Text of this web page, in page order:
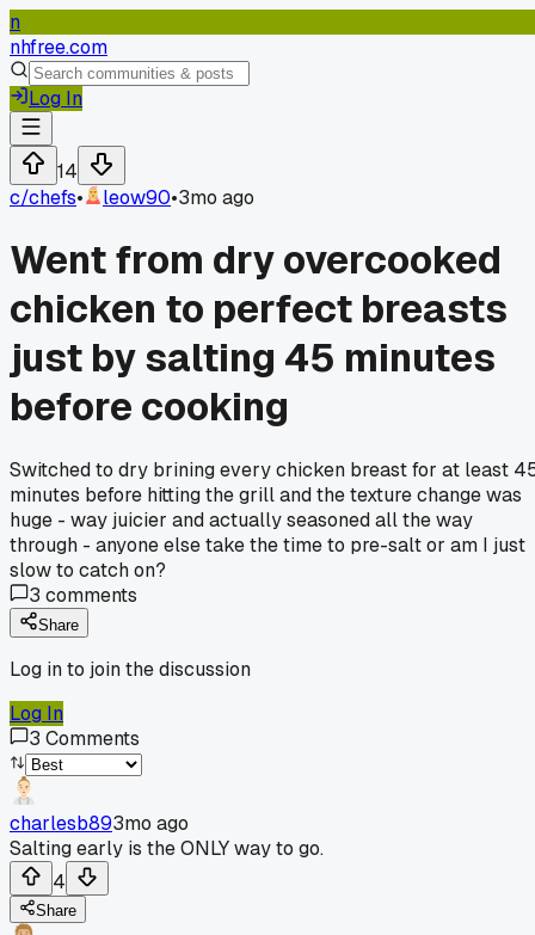
n
nhfree.com
Log In
14
c/chefs• leow90•3mo ago
Went from dry overcooked
chicken to perfect breasts
just by salting 45 minutes
before cooking
Switched to dry brining every chicken breast for at least
minutes before hitting the grill and the texture change was
huge - way juicier and actually seasoned all the way
through - anyone else take the time to pre-salt or am I just
slow to catch on?
3 comments
Share
Log in to join the discussion
Log In
3 Comments
charlesb893mo ago
Salting early is the ONLY way to go.
4
Share